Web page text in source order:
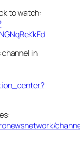
to watch:
in